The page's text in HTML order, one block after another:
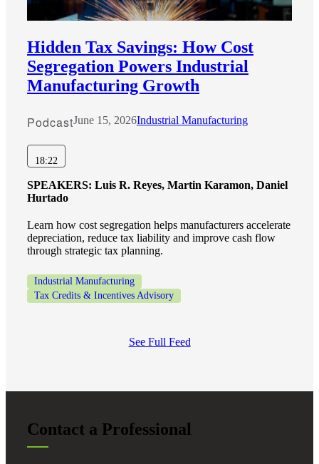
Hidden Tax Savings: How Cost
Segregation Powers Industrial
Manufacturing Growth
PodcastJune 15, 2026Industrial Manufacturing
18:22
SPEAKERS: Luis R. Reyes, Martin Karamon, Daniel
Hurtado
Learn how cost segregation helps manufacturers accelerate
depreciation, reduce tax liability and improve cash flow
through strategic tax planning.
Industrial Manufacturing
Tax Credits & Incentives Advisory
See Full Feed
Contact a Professional